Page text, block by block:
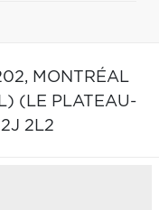
MONTRÉAL
(LE PLATEAU-
2L2